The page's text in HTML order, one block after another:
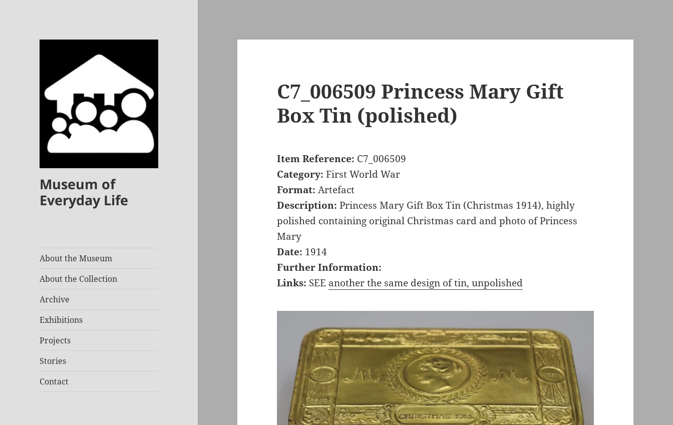
Museum of
Everyday Life
About the Museum
About the Collection
Archive
Exhibitions
Projects
Stories
Contact
C7_006509 Princess Mary Gift
Box Tin (polished)
Item Reference: C7_006509
Category: First World War
Format: Artefact
Description: Princess Mary Gift Box Tin (Christmas 1914), highly
polished containing original Christmas card and photo of Princess
Mary
Date: 1914
Further Information:
Links: SEE another the same design of tin, unpolished